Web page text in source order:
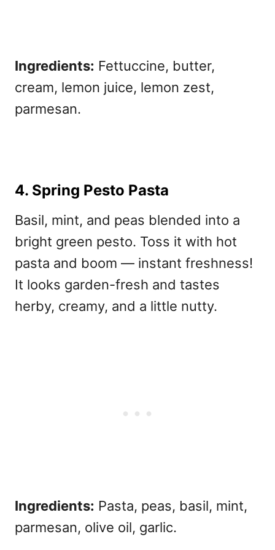
Ingredients: Fettuccine, butter,
cream, lemon juice, lemon zest,
parmesan.
4. Spring Pesto Pasta
Basil, mint, and peas blended into a
bright green pesto. Toss it with hot
pasta and boom — instant freshness!
It looks garden-fresh and tastes
herby, creamy, and a little nutty.
Ingredients: Pasta, peas, basil, mint,
parmesan, olive oil, garlic.